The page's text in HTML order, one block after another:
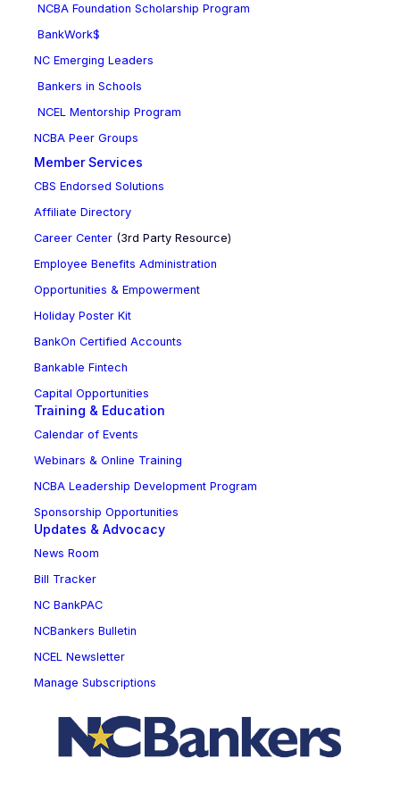
NCBA Foundation Scholarship Program
BankWork$
NC Emerging Leaders
Bankers in Schools
NCEL Mentorship Program
NCBA Peer Groups
Member Services
CBS Endorsed Solutions
Affiliate Directory
Career Center(3rd Party Resource)
Employee Benefits Administration
Opportunities & Empowerment
Holiday Poster Kit
BankOn Certified Accounts
Bankable Fintech
Capital Opportunities
Training & Education
Calendar of Events
Webinars & Online Training
NCBA Leadership Development Program
Sponsorship Opportunities
Updates & Advocacy
News Room
Bill Tracker
NC BankPAC
NCBankers Bulletin
NCEL Newsletter
Manage Subscriptions